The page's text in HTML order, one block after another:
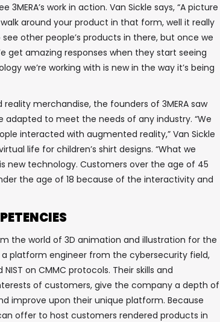
work in action. Van Sickle says, “A picture
around your product in that form, well it really
other people’s products in there, but once we
get amazing responses when they start seeing
we’re working with is new in the way it’s being
merchandise, the founders of 3MERA saw
to meet the needs of any industry. “We
interacted with augmented reality,” Van Sickle
life for children’s shirt designs. “What we
new technology. Customers over the age of 45
the age of 18 because of the interactivity and
the world of 3D animation and illustration for the
platform engineer from the cybersecurity field,
on CMMC protocols. Their skills and
of customers, give the company a depth of
improve upon their unique platform. Because
offer to host customers rendered products in
In your inbox, every week.